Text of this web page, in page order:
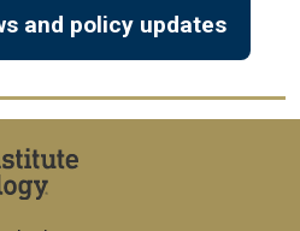
and policy updates